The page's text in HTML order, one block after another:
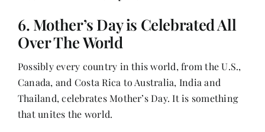
6. Mother’s Day is Celebrated All
Over The World
Possibly every country in this world, from the U.S.,
Canada, and Costa Rica to Australia, India and
Thailand, celebrates Mother’s Day. It is something
that unites the world.